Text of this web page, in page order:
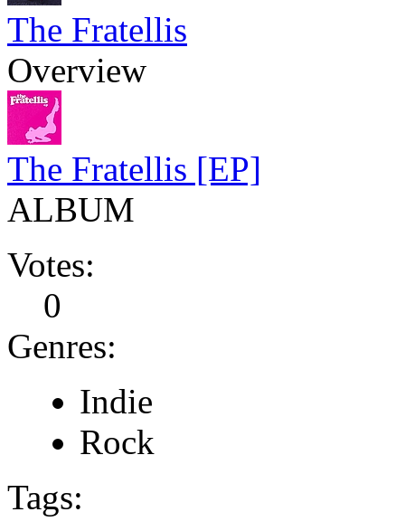
The Fratellis
Overview
The Fratellis [EP]
ALBUM
Votes:
0
Genres:
Indie
Rock
Tags: